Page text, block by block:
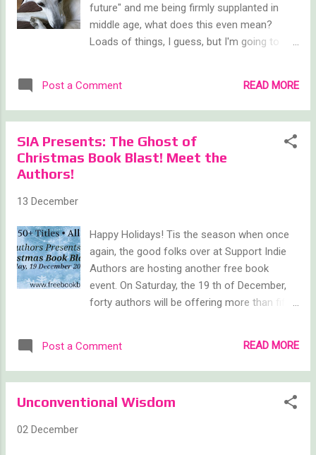
note that the Rafflecopter giveaway is open
only to US residents over the age of 18.
of my books I'm giving away for free in
future" and me being firmly supplanted in
middle age, what does this even mean?
Loads of things, I guess, but I'm going to
a personal level, 2015 had its ups and downs.
I had some personal triumphs as well as
my personal life in a public setting, I would
consider it a dishonor if I did not mention the
could say we've found a balance since then,
but I'm still coming to terms with the loss
and I know I'm not the only one who notices
the imbalance. She was certainly one of a
kind and she is missed. Sorry for the downer,
Post a Comment READ MORE
SIA Presents: The Ghost of
Christmas Book Blast! Meet the
Authors!
13 December
Happy Holidays! Tis the season when once
again, the good folks over at Support Indie
Authors are hosting another free book
event. On Saturday, the 19 th of December,
forty authors will be offering more than fifty
decompress, and take a well-deserved break
from the hustle and bustle of the holidays
again, all of the free books will be listed on
Post a Comment READ MORE
Unconventional Wisdom
02 December